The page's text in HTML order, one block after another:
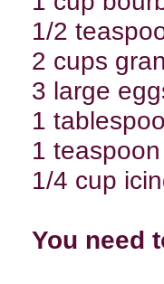
1/2
2 cups
3 large
1
1
1/4 cup
You need